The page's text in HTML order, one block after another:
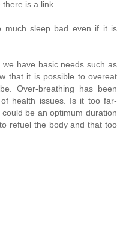
is a link.
much sleep bad even if it is
have basic needs such as
that it is possible to overeat
Over-breathing has been
health issues. Is it too far-
be an optimum duration
refuel the body and that too